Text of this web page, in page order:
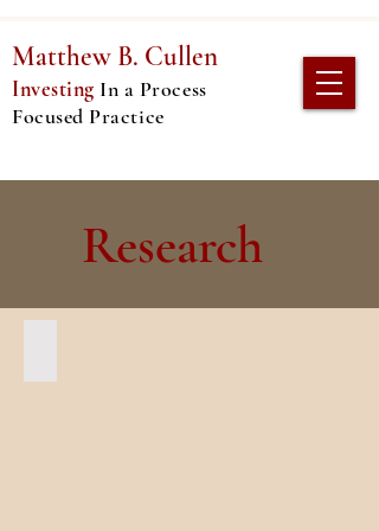
Matthew B. Cullen
Investing In a Process
Focused Practice
Research